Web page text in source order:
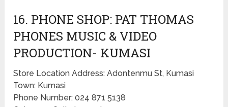
16. PHONE SHOP: PAT THOMAS
PHONES MUSIC & VIDEO
PRODUCTION- KUMASI
Store Location Address: Adontenmu St, Kumasi
Town: Kumasi
Phone Number: 024 871 5138